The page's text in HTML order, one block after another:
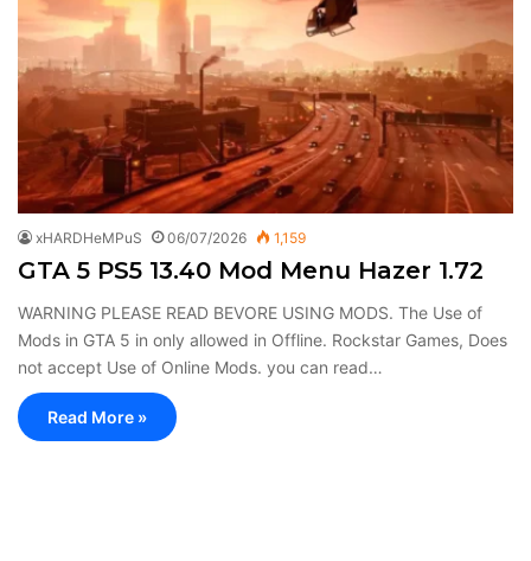
xHARDHeMPuS 06/07/2026 1,159
GTA 5 PS5 13.40 Mod Menu Hazer 1.72
WARNING PLEASE READ BEVORE USING MODS. The Use of
Mods in GTA 5 in only allowed in Offline. Rockstar Games, Does
not accept Use of Online Mods. you can read…
Read More »